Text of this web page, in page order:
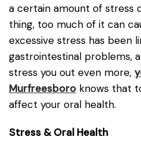
a certain amount of stress
thing, too much of it can
excessive stress has been
gastrointestinal problems,
stress you out even more,
Murfreesboro knows that
affect your oral health.
Stress & Oral Health